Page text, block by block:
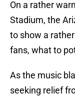
On a rather
Stadium, the
to show a
fans, what to
As the music
seeking relief